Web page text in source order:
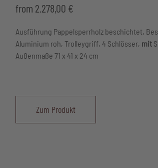
from 2.278,00 €
Ausführung Pappelsperrholz beschichtet,
Aluminium roh, Trolleygriff, 4 Schlösser, mit
Außenmaße 71 x 41 x 24 cm
Zum Produkt